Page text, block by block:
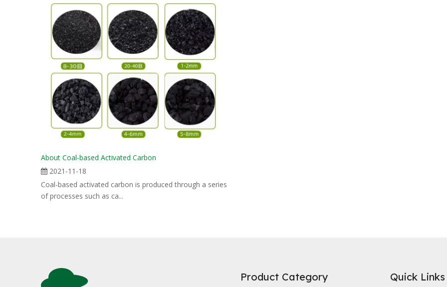
About Coal-based Activated Carbon
2021-11-18
Coal-based activated carbon is produced through a series
of processes such as ca...
Product Category Quick Links